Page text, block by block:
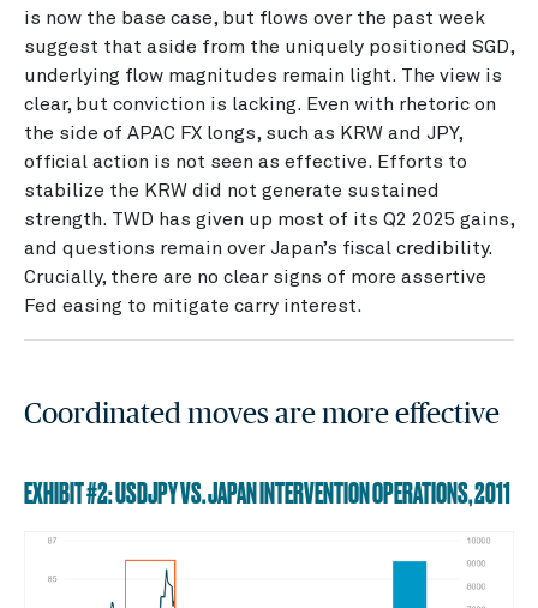
is now the base case, but flows over the past week
suggest that aside from the uniquely positioned SGD,
underlying flow magnitudes remain light. The view is
clear, but conviction is lacking. Even with rhetoric on
the side of APAC FX longs, such as KRW and JPY,
official action is not seen as effective. Efforts to
stabilize the KRW did not generate sustained
strength. TWD has given up most of its Q2 2025 gains,
and questions remain over Japan’s fiscal credibility.
Crucially, there are no clear signs of more assertive
Fed easing to mitigate carry interest.
Coordinated moves are more effective
EXHIBIT #2: USDJPY VS. JAPAN INTERVENTION OPERATIONS, 2011